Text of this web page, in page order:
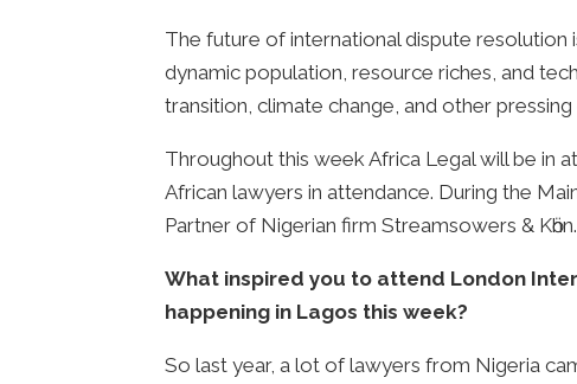
The future of international dispute resolution
dynamic population, resource riches, and
transition, climate change, and other pressing
Throughout this week Africa Legal will be in
African lawyers in attendance. During the
Partner of Nigerian firm Streamsowers & Kӧhn.
What inspired you to attend London
happening in Lagos this week?
So last year, a lot of lawyers from Nigeria